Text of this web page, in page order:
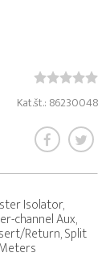
Kat.št.: 86230048
Isolator,
channel Aux,
Return, Split